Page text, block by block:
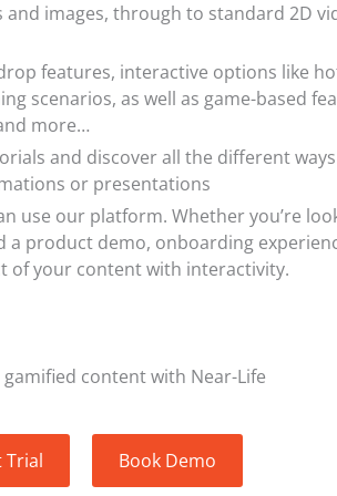
images, through to standard 2D
features, interactive options like
scenarios, as well as game-based
more…
and discover all the different
or presentations
use our platform. Whether you’re
product demo, onboarding
of your content with interactivity.
content with Near-Life
Trial Book Demo